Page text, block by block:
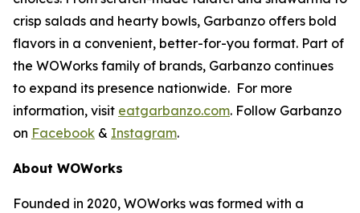
crisp salads and hearty bowls, Garbanzo offers bold
flavors in a convenient, better-for-you format. Part of
the WOWorks family of brands, Garbanzo continues
to expand its presence nationwide. For more
information, visit eatgarbanzo.com. Follow Garbanzo
on Facebook & Instagram.
About WOWorks
Founded in 2020, WOWorks was formed with a